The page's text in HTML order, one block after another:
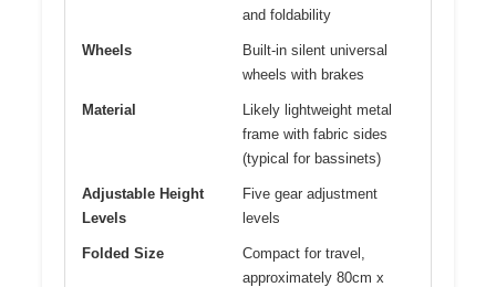
and foldability
Wheels
Built-in silent universal
wheels with brakes
Material
Likely lightweight metal
frame with fabric sides
(typical for bassinets)
Adjustable Height
Levels
Five gear adjustment
levels
Folded Size
Compact for travel,
approximately 80cm x